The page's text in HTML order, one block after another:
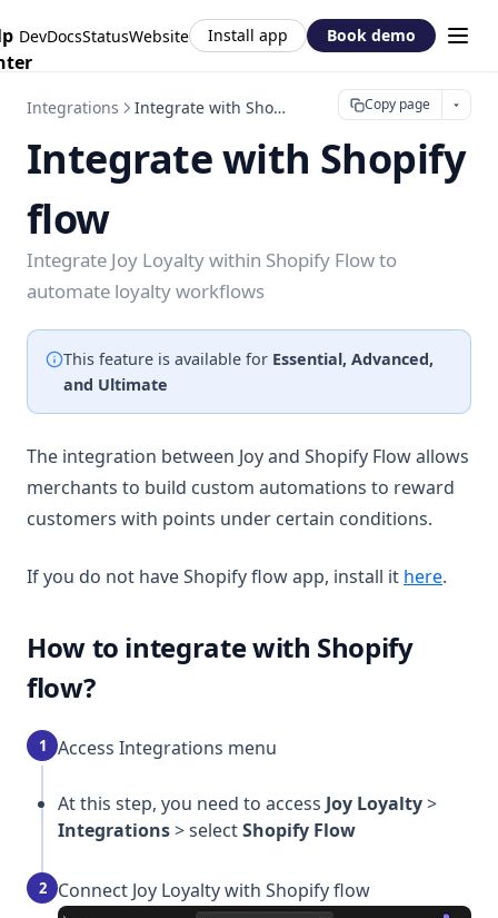
DevDocsStatusWebsite Install app Book demo
Integrations Integrate with Shopify flow Copy page
Integrate with Shopify
flow
Integrate Joy Loyalty within Shopify Flow to
automate loyalty workflows
This feature is available for Essential, Advanced,
and Ultimate
The integration between Joy and Shopify Flow allows
merchants to build custom automations to reward
customers with points under certain conditions.
If you do not have Shopify flow app, install it here.
How to integrate with Shopify
flow?
1 Access Integrations menu
At this step, you need to access Joy Loyalty>
Integrations> selectShopify Flow
2 Connect Joy Loyalty with Shopify flow